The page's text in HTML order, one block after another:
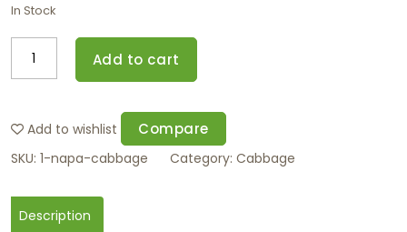
In Stock
Add to cart
Add to wishlist Compare
SKU: 1-napa-cabbage Category: Cabbage
Description